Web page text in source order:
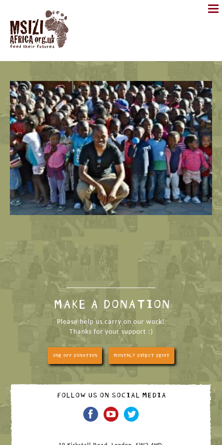
MAKE A DONATION
Please help us carry on our work!
Thanks for your support :)
ONE OFF DONATION MONTHLY DIRECT DEBIT
FOLLOW US ON SOCIAL MEDIA